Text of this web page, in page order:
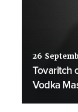
26
Tovaritch
Vodka